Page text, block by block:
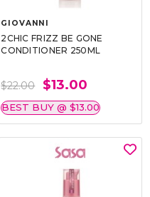
GIOVANNI
2CHIC FRIZZ BE GONE
CONDITIONER 250ML
$22.00 $13.00
BEST BUY @ $13.00